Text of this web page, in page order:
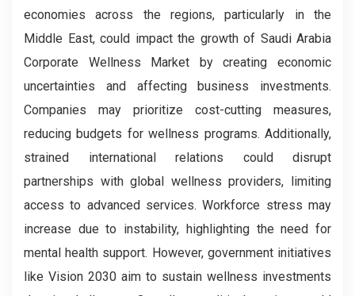
economies across the regions, particularly in the
Middle East, could impact the growth of Saudi Arabia
Corporate Wellness Market by creating economic
uncertainties and affecting business investments.
Companies may prioritize cost-cutting measures,
reducing budgets for wellness programs. Additionally,
strained international relations could disrupt
partnerships with global wellness providers, limiting
access to advanced services. Workforce stress may
increase due to instability, highlighting the need for
mental health support. However, government initiatives
like Vision 2030 aim to sustain wellness investments